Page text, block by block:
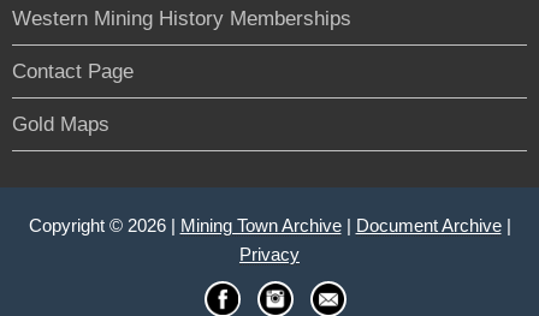
Western Mining History Memberships
Contact Page
Gold Maps
Copyright © 2026 | Mining Town Archive| Document Archive|
Privacy